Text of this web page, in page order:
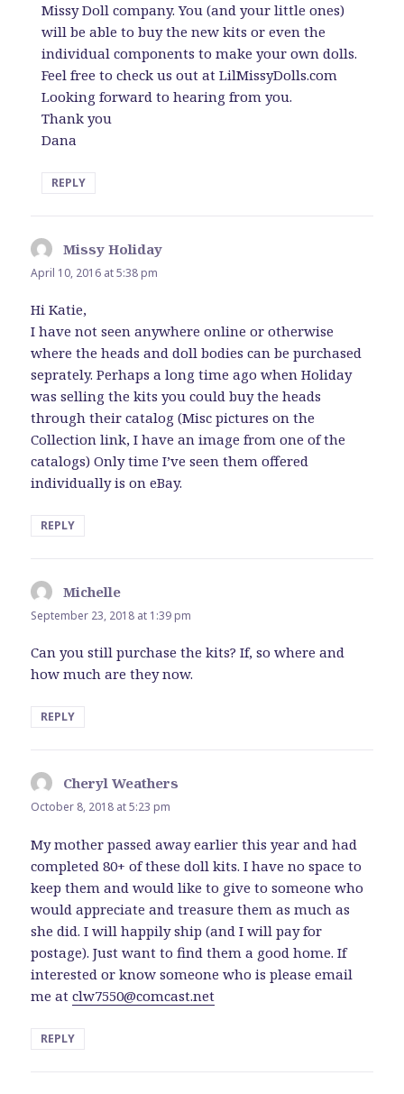
Missy Doll company. You (and your little ones)
will be able to buy the new kits or even the
individual components to make your own dolls.
Feel free to check us out at LilMissyDolls.com
Looking forward to hearing from you.
Thank you
Dana
REPLY
Missy Holiday
April 10, 2016 at 5:38 pm
Hi Katie,
I have not seen anywhere online or otherwise
where the heads and doll bodies can be purchased
seprately. Perhaps a long time ago when Holiday
was selling the kits you could buy the heads
through their catalog (Misc pictures on the
Collection link, I have an image from one of the
catalogs) Only time I’ve seen them offered
individually is on eBay.
REPLY
Michelle
September 23, 2018 at 1:39 pm
Can you still purchase the kits? If, so where and
how much are they now.
REPLY
Cheryl Weathers
October 8, 2018 at 5:23 pm
My mother passed away earlier this year and had
completed 80+ of these doll kits. I have no space to
keep them and would like to give to someone who
would appreciate and treasure them as much as
she did. I will happily ship (and I will pay for
postage). Just want to find them a good home. If
interested or know someone who is please email
me atclw7550@comcast.net
REPLY